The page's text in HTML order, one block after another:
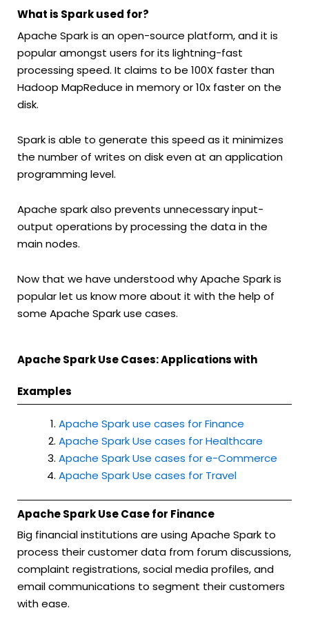
What is Spark used for?
Apache Spark is an open-source platform, and it is
popular amongst users for its lightning-fast
processing speed. It claims to be 100X faster than
Hadoop MapReduce in memory or 10x faster on the
disk.
Spark is able to generate this speed as it minimizes
the number of writes on disk even at an application
programming level.
Apache spark also prevents unnecessary input-
output operations by processing the data in the
main nodes.
Now that we have understood why Apache Spark is
popular let us know more about it with the help of
some Apache Spark use cases.
Apache Spark Use Cases: Applications with
Examples
Apache Spark use cases for Finance
Apache Spark Use cases for Healthcare
Apache Spark Use cases for e-Commerce
Apache Spark Use cases for Travel
Apache Spark Use Case for Finance
Big financial institutions are using Apache Spark to
process their customer data from forum discussions,
complaint registrations, social media profiles, and
email communications to segment their customers
with ease.